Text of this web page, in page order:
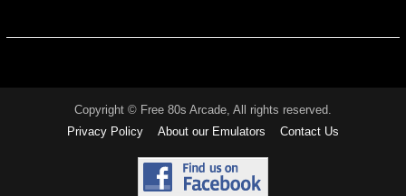
Copyright © Free 80s Arcade, All rights reserved.
Privacy Policy
About our Emulators Contact Us